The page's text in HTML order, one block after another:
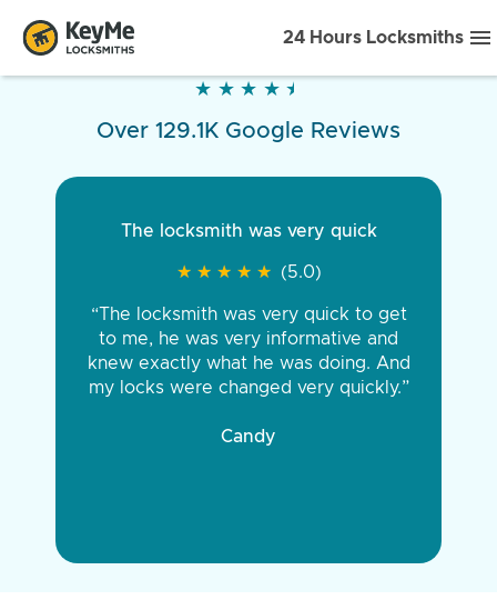
24 Hours Locksmiths
★ ★ ★ ★ ★
★ ★ ★ ★ ★
Over 129.1K Google Reviews
The locksmith was very quick
★ ★ ★ ★ ★
★ ★ ★ ★ ★ (5.0)
“The locksmith was very quick to get
to me, he was very informative and
knew exactly what he was doing. And
my locks were changed very quickly.”
Candy